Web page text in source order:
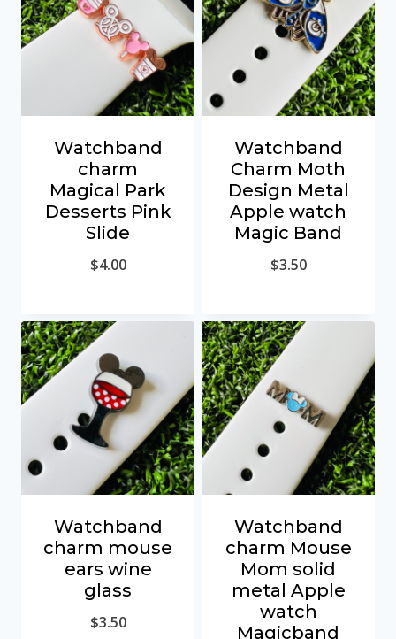
Watchband
charm
Magical Park
Desserts Pink
Slide
$4.00
Watchband
Charm Moth
Design Metal
Apple watch
Magic Band
$3.50
Watchband
charm mouse
ears wine
glass
$3.50
Watchband
charm Mouse
Mom solid
metal Apple
watch
Magicband